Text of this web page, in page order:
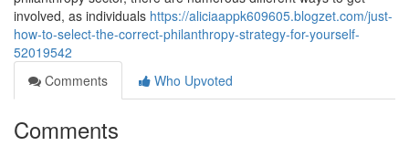
involved, as individuals https://aliciaappk609605.blogzet.com/just-
how-to-select-the-correct-philanthropy-strategy-for-yourself-
52019542
Comments
Who Upvoted
Comments